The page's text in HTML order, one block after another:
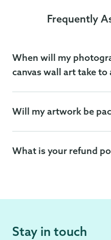
Frequently
When will my
canvas wall art take to
Will my artwork be
What is your refund
Stay in touch